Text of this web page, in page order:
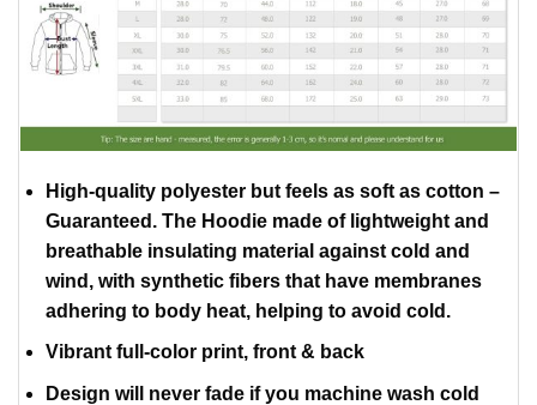
High-quality polyester but feels as soft as cotton –
Guaranteed. The Hoodie made of lightweight and
breathable insulating material against cold and
wind, with synthetic fibers that have membranes
adhering to body heat, helping to avoid cold.
Vibrant full-color print, front & back
Design will never fade if you machine wash cold